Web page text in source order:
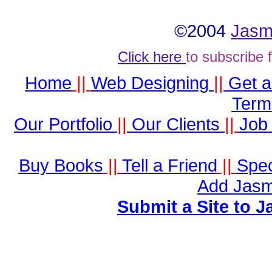
©2004
Click here to subscribe
Home || Web Designing || Get
Our Portfolio || Our Clients || Job
Buy Books || Tell a Friend ||
Add
Submit a Site to